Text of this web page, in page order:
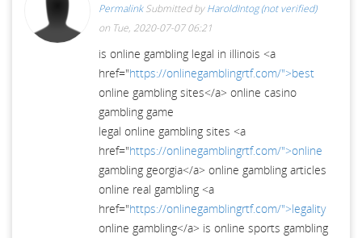
Permalink Submitted byHaroldIntog (not verified)
on Tue, 2020-07-07 06:21
is online gambling legal in illinois <a
href="https://onlinegamblingrtf.com/">best
online gambling sites</a> online casino
gambling game
legal online gambling sites <a
href="https://onlinegamblingrtf.com/">online
gambling georgia</a> online gambling articles
online real gambling <a
href="https://onlinegamblingrtf.com/">legality
online gambling</a> is online sports gambling